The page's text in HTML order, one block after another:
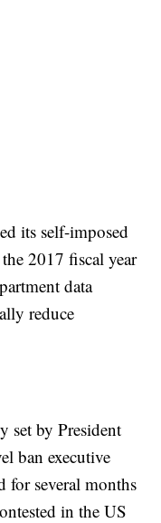
its self-imposed
2017 fiscal year
data
reduce
set by President
ban executive
for several months
in the US